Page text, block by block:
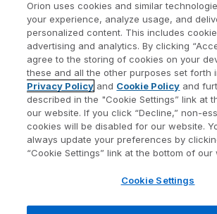
©2026 Orion Advisor Solutions
This website is intended for
investment professionals only.
It is not intended for use by
private investors.
Wealth management services
provided by Orion Portfolio
Solutions, LLC (“OPS”), a
registered investment advisor.
by TownSquare Capital, LLC
Orion uses cookies and similar
your experience, analyze usage, and
personalized content. This includes
advertising and analytics. By clicking
agree to the storing of cookies on your
these and all the other purposes set forth
Privacy Policy and Cookie Policy and
described in the "Cookie Settings” link at
our website. If you click “Decline,” non-
cookies will be disabled for our website.
always update your preferences by
“Cookie Settings” link at the bottom of our
Cookie Settings